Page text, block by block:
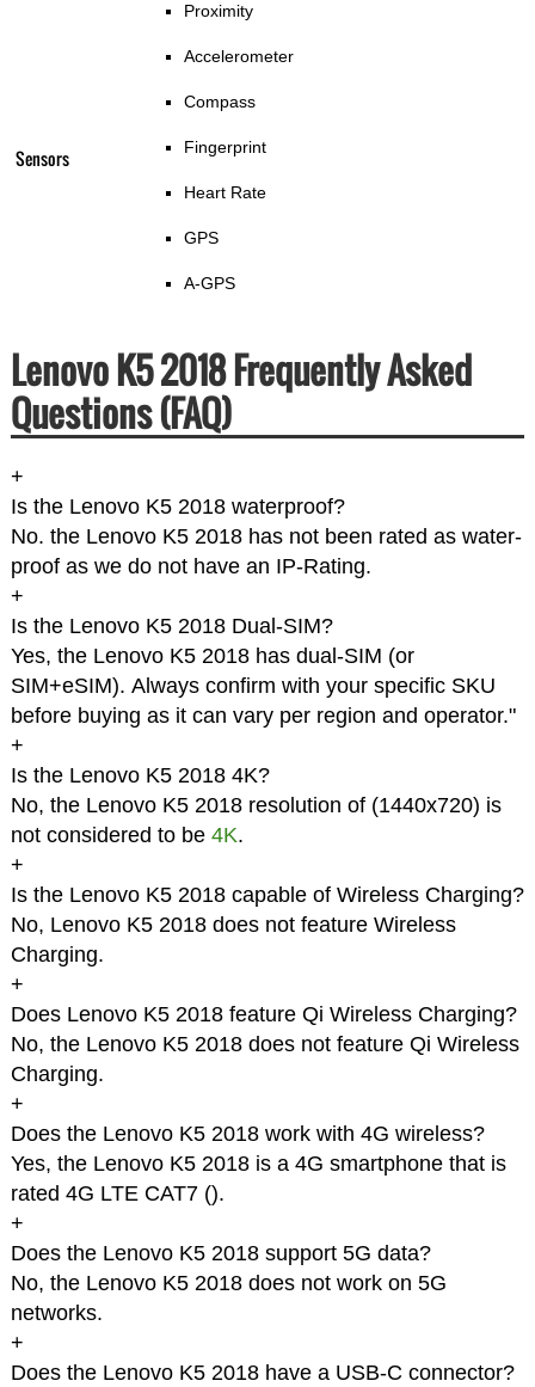
Sensors
Proximity
Accelerometer
Compass
Fingerprint
Heart Rate
GPS
A-GPS
Lenovo K5 2018 Frequently Asked
Questions (FAQ)
+
Is the Lenovo K5 2018 waterproof?
No. the Lenovo K5 2018 has not been rated as water-
proof as we do not have an IP-Rating.
+
Is the Lenovo K5 2018 Dual-SIM?
Yes, the Lenovo K5 2018 has dual-SIM (or
SIM+eSIM). Always confirm with your specific SKU
before buying as it can vary per region and operator."
+
Is the Lenovo K5 2018 4K?
No, the Lenovo K5 2018 resolution of (1440x720) is
not considered to be 4K.
+
Is the Lenovo K5 2018 capable of Wireless Charging?
No, Lenovo K5 2018 does not feature Wireless
Charging.
+
Does Lenovo K5 2018 feature Qi Wireless Charging?
No, the Lenovo K5 2018 does not feature Qi Wireless
Charging.
+
Does the Lenovo K5 2018 work with 4G wireless?
Yes, the Lenovo K5 2018 is a 4G smartphone that is
rated 4G LTE CAT7 ().
+
Does the Lenovo K5 2018 support 5G data?
No, the Lenovo K5 2018 does not work on 5G
networks.
+
Does the Lenovo K5 2018 have a USB-C connector?